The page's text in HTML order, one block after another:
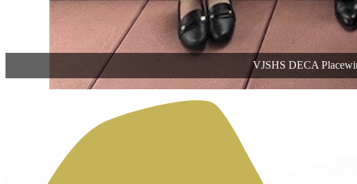
VJSHS DECA